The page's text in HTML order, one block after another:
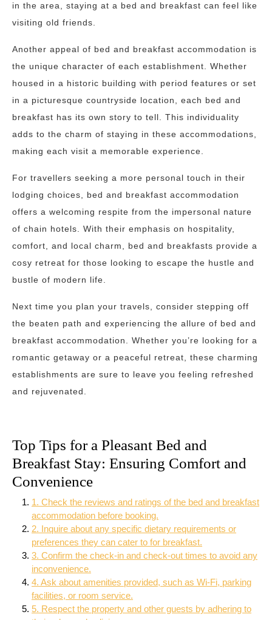
in the area, staying at a bed and breakfast can feel like
visiting old friends.
Another appeal of bed and breakfast accommodation is
the unique character of each establishment. Whether
housed in a historic building with period features or set
in a picturesque countryside location, each bed and
breakfast has its own story to tell. This individuality
adds to the charm of staying in these accommodations,
making each visit a memorable experience.
For travellers seeking a more personal touch in their
lodging choices, bed and breakfast accommodation
offers a welcoming respite from the impersonal nature
of chain hotels. With their emphasis on hospitality,
comfort, and local charm, bed and breakfasts provide a
cosy retreat for those looking to escape the hustle and
bustle of modern life.
Next time you plan your travels, consider stepping off
the beaten path and experiencing the allure of bed and
breakfast accommodation. Whether you’re looking for a
romantic getaway or a peaceful retreat, these charming
establishments are sure to leave you feeling refreshed
and rejuvenated.
Top Tips for a Pleasant Bed and
Breakfast Stay: Ensuring Comfort and
Convenience
1. Check the reviews and ratings of the bed and breakfast
accommodation before booking.
2. Inquire about any specific dietary requirements or
preferences they can cater to for breakfast.
3. Confirm the check-in and check-out times to avoid any
inconvenience.
4. Ask about amenities provided, such as Wi-Fi, parking
facilities, or room service.
5. Respect the property and other guests by adhering to